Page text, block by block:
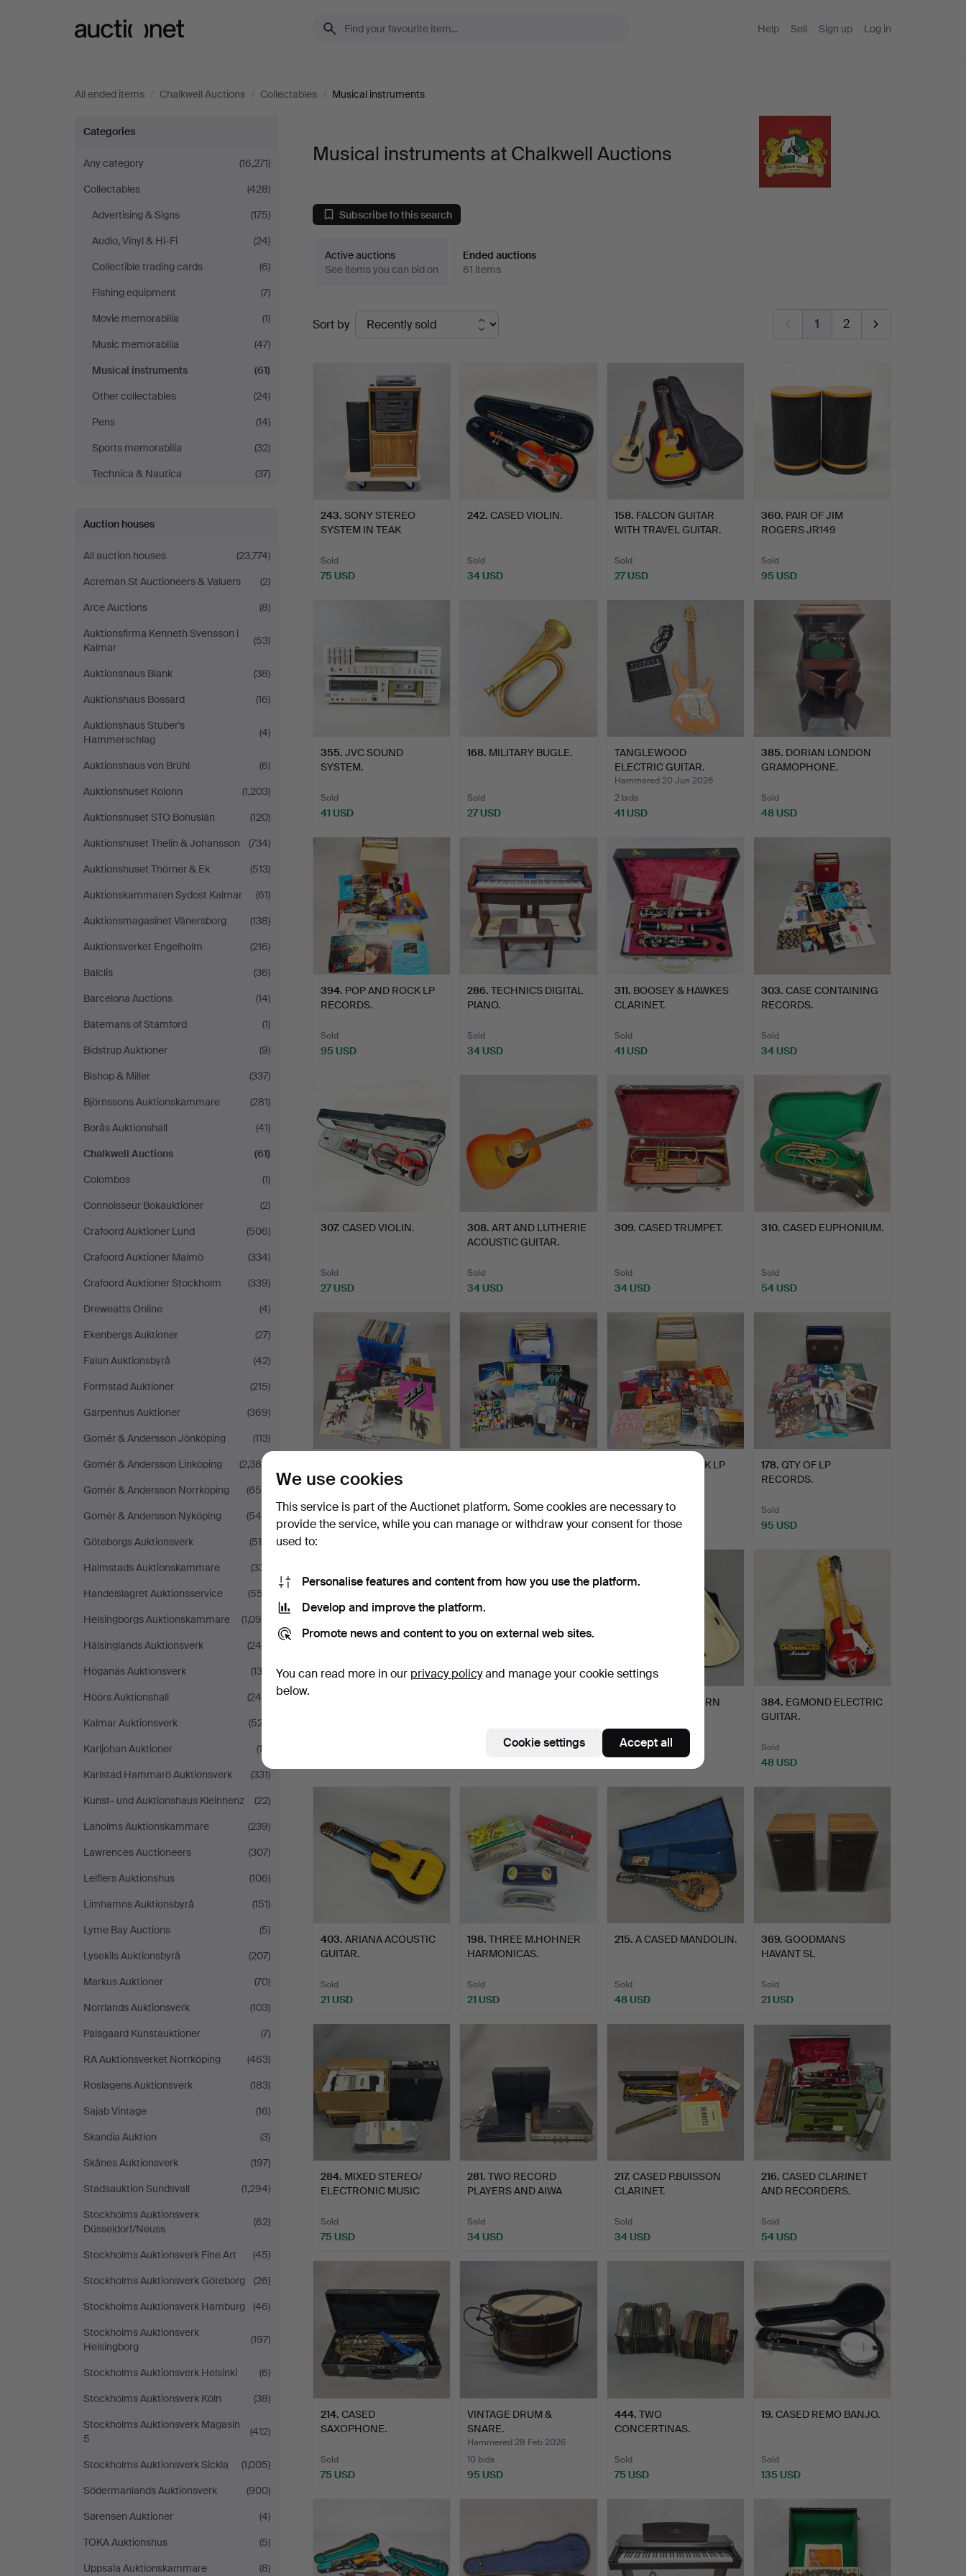
Help Sell Sign up Log in
All ended items / Chalkwell Auctions / Collectables / Musical instruments
Musical
instruments
at
Chalkwell
Auctions
Categories
Any category
(16,271)
Collectables
(428)
Advertising & Signs
(175)
Audio, Vinyl & Hi-Fi
(24)
Collectible trading cards
(6)
Fishing equipment
(7)
Movie memorabilia
(1)
Music memorabilia
(47)
Musical instruments
(61)
Other collectables
(24)
Pens
(14)
Sports memorabilia
(32)
Technica & Nautica
(37)
Auction houses
All auction houses
(23,774)
Acreman St Auctioneers & Valuers
(2)
Arce Auctions
(8)
Auktionsfirma Kenneth Svensson i
Kalmar
(53)
Auktionshaus Blank
(38)
Auktionshaus Bossard
(16)
Auktionshaus Stuber's
Hammerschlag
(4)
Auktionshaus von Brühl
(6)
Auktionshuset Kolonn
(1,203)
Auktionshuset STO Bohuslän
(120)
Auktionshuset Thelin & Johansson
(734)
Auktionshuset Thörner & Ek
(513)
Auktionskammaren Sydost Kalmar
(61)
Auktionsmagasinet Vänersborg
(138)
Auktionsverket Engelholm
(216)
Balclis
(36)
Barcelona Auctions
(14)
Batemans of Stamford
(1)
Bidstrup Auktioner
(9)
Bishop & Miller
(337)
Björnssons Auktionskammare
(281)
Borås Auktionshall
(41)
Chalkwell Auctions
(61)
Colombos
(1)
Connoisseur Bokauktioner
(2)
Crafoord Auktioner Lund
(506)
Crafoord Auktioner Malmö
(334)
Crafoord Auktioner Stockholm
(339)
Dreweatts Online
(4)
Ekenbergs Auktioner
(27)
Falun Auktionsbyrå
(42)
Formstad Auktioner
(215)
Garpenhus Auktioner
(369)
Gomér & Andersson Jönköping
(113)
Gomér & Andersson Linköping
(2,388)
Gomér & Andersson Norrköping
(655)
Gomér & Andersson Nyköping
(545)
Göteborgs Auktionsverk
(510)
Halmstads Auktionskammare
(331)
Handelslagret Auktionsservice
(557)
Helsingborgs Auktionskammare
(1,090)
Hälsinglands Auktionsverk
(248)
Höganäs Auktionsverk
(132)
Höörs Auktionshall
(245)
Kalmar Auktionsverk
(527)
Karljohan Auktioner
(13)
Karlstad Hammarö Auktionsverk
(331)
Kunst- und Auktionshaus Kleinhenz
(22)
Laholms Auktionskammare
(239)
Lawrences Auctioneers
(307)
Leiflers Auktionshus
(106)
Limhamns Auktionsbyrå
(151)
Lyme Bay Auctions
(5)
Lysekils Auktionsbyrå
(207)
Markus Auktioner
(70)
Norrlands Auktionsverk
(103)
Palsgaard Kunstauktioner
(7)
RA Auktionsverket Norrköping
(463)
Roslagens Auktionsverk
(183)
Sajab Vintage
(16)
Skandia Auktion
(3)
Skånes Auktionsverk
(197)
Stadsauktion Sundsvall
(1,294)
Stockholms Auktionsverk
Düsseldorf/Neuss
(62)
Stockholms Auktionsverk Fine Art
(45)
Stockholms Auktionsverk Göteborg
(26)
Stockholms Auktionsverk Hamburg
(46)
Stockholms Auktionsverk
Helsingborg
(197)
Stockholms Auktionsverk Helsinki
(6)
Stockholms Auktionsverk Köln
(38)
Stockholms Auktionsverk Magasin
5
(412)
Stockholms Auktionsverk Sickla
(1,005)
Södermanlands Auktionsverk
(900)
Sørensen Auktioner
(4)
TOKA Auktionshus
(5)
Uppsala Auktionskammare
(8)
Musical instruments at Chalkwell Auctions
Subscribe to this search
Active auctions
See items you can bid on
Ended auctions
61 items
Ended
auctions
Sort by 1 2
243. SONY STEREO
SYSTEM IN TEAK
Sold
75 USD
242. CASED VIOLIN.
Sold
34 USD
158. FALCON GUITAR
WITH TRAVEL GUITAR.
Sold
27 USD
360. PAIR OF JIM
ROGERS JR149
Sold
95 USD
355. JVC SOUND
SYSTEM.
Sold
41 USD
168. MILITARY BUGLE.
Sold
27 USD
TANGLEWOOD
ELECTRIC GUITAR.
Hammered 20 Jun 2026
2 bids
41 USD
385. DORIAN LONDON
GRAMOPHONE.
Sold
48 USD
394. POP AND ROCK LP
RECORDS.
Sold
95 USD
286. TECHNICS DIGITAL
PIANO.
Sold
34 USD
311. BOOSEY & HAWKES
CLARINET.
Sold
41 USD
303. CASE CONTAINING
RECORDS.
Sold
34 USD
307. CASED VIOLIN.
Sold
27 USD
308. ART AND LUTHERIE
ACOUSTIC GUITAR.
Sold
34 USD
309. CASED TRUMPET.
Sold
34 USD
310. CASED EUPHONIUM.
Sold
54 USD
RECORDS.
Sold
162 USD
Sold
216 USD
POP AND ROCK LP
Sold
81 USD
178. QTY OF LP
RECORDS.
Sold
95 USD
CASED MODERN
Sold
384. EGMOND ELECTRIC
GUITAR.
Sold
48 USD
403. ARIANA ACOUSTIC
GUITAR.
Sold
21 USD
198. THREE M.HOHNER
HARMONICAS.
Sold
21 USD
215. A CASED MANDOLIN.
Sold
48 USD
369. GOODMANS
HAVANT SL
Sold
21 USD
284. MIXED STEREO/
ELECTRONIC MUSIC
Sold
75 USD
281. TWO RECORD
PLAYERS AND AIWA
Sold
34 USD
217. CASED P.BUISSON
CLARINET.
Sold
34 USD
216. CASED CLARINET
AND RECORDERS.
Sold
54 USD
214. CASED
SAXOPHONE.
Sold
75 USD
VINTAGE DRUM &
SNARE.
Hammered 28 Feb 2026
10 bids
95 USD
444. TWO
CONCERTINAS.
Sold
75 USD
19. CASED REMO BANJO.
Sold
135 USD
We use cookies
This service is part of the Auctionet platform. Some cookies are necessary to
provide the service, while you can manage or withdraw your consent for those
used to:
Personalise features and content from how you use the platform.
Develop and improve the platform.
Promote news and content to you on external web sites.
You can read more in our privacy policyand manage your cookie settings
below.
Cookie settings Accept all